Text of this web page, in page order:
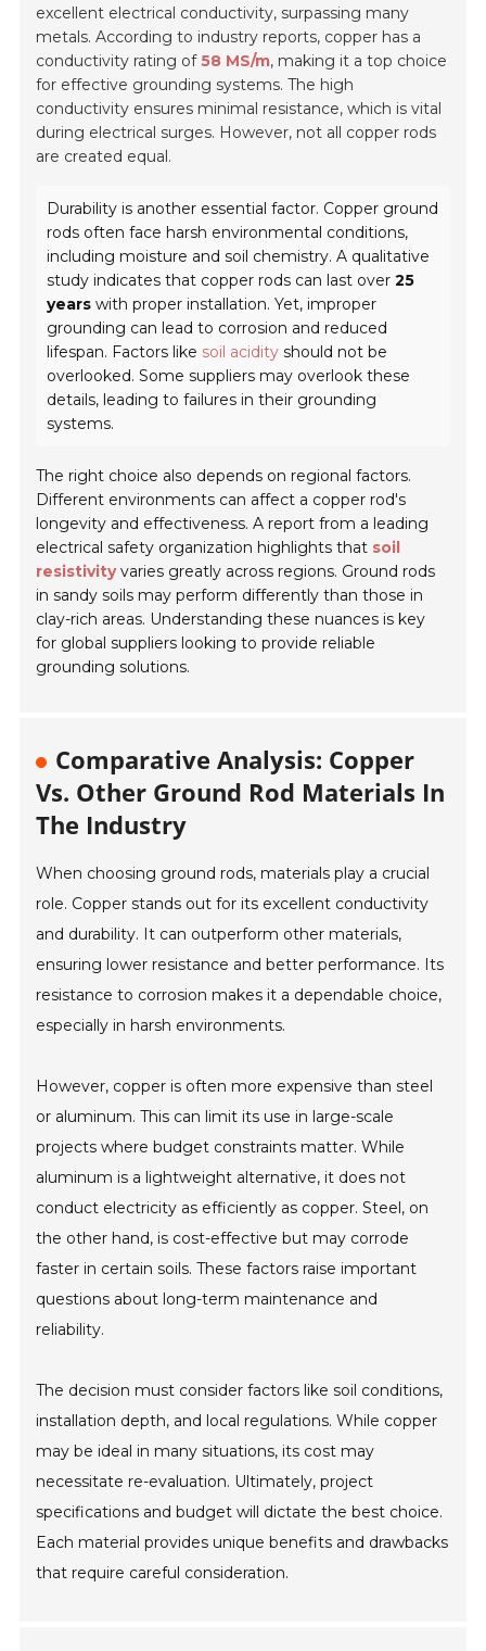
excellent electrical conductivity, surpassing many
metals. According to industry reports, copper has a
conductivity rating of58 MS/m, making it a top choice
for effective grounding systems. The high
conductivity ensures minimal resistance, which is vital
during electrical surges. However, not all copper rods
are created equal.
Durability is another essential factor. Copper ground
rods often face harsh environmental conditions,
including moisture and soil chemistry. A qualitative
study indicates that copper rods can last over25
years with proper installation. Yet, improper
grounding can lead to corrosion and reduced
lifespan. Factors like soil acidity should not be
overlooked. Some suppliers may overlook these
details, leading to failures in their grounding
systems.
The right choice also depends on regional factors.
Different environments can affect a copper rod's
longevity and effectiveness. A report from a leading
electrical safety organization highlights that soil
resistivityvaries greatly across regions. Ground rods
in sandy soils may perform differently than those in
clay-rich areas. Understanding these nuances is key
for global suppliers looking to provide reliable
grounding solutions.
Comparative Analysis: Copper
Vs. Other Ground Rod Materials In
The Industry
When choosing ground rods, materials play a crucial
role. Copper stands out for its excellent conductivity
and durability. It can outperform other materials,
ensuring lower resistance and better performance. Its
resistance to corrosion makes it a dependable choice,
especially in harsh environments.
However, copper is often more expensive than steel
or aluminum. This can limit its use in large-scale
projects where budget constraints matter. While
aluminum is a lightweight alternative, it does not
conduct electricity as efficiently as copper. Steel, on
the other hand, is cost-effective but may corrode
faster in certain soils. These factors raise important
questions about long-term maintenance and
reliability.
The decision must consider factors like soil conditions,
installation depth, and local regulations. While copper
may be ideal in many situations, its cost may
necessitate re-evaluation. Ultimately, project
specifications and budget will dictate the best choice.
Each material provides unique benefits and drawbacks
that require careful consideration.